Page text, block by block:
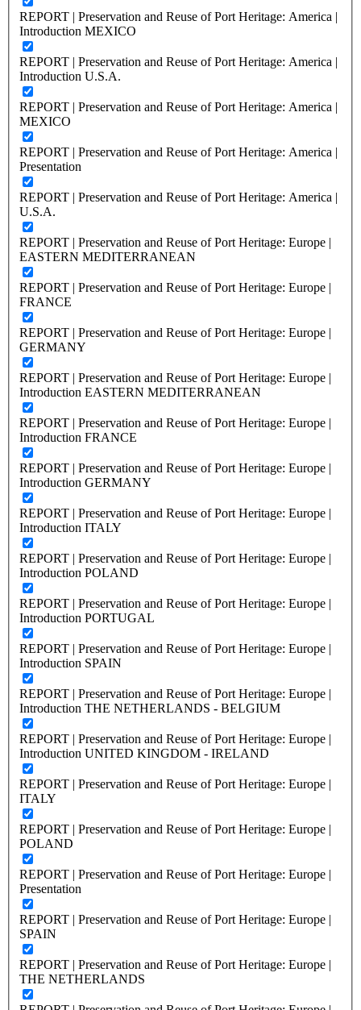
REPORT | Preservation and Reuse of Port Heritage: America |
Introduction MEXICO
REPORT | Preservation and Reuse of Port Heritage: America |
Introduction U.S.A.
REPORT | Preservation and Reuse of Port Heritage: America |
MEXICO
REPORT | Preservation and Reuse of Port Heritage: America |
Presentation
REPORT | Preservation and Reuse of Port Heritage: America |
U.S.A.
REPORT | Preservation and Reuse of Port Heritage: Europe |
EASTERN MEDITERRANEAN
REPORT | Preservation and Reuse of Port Heritage: Europe |
FRANCE
REPORT | Preservation and Reuse of Port Heritage: Europe |
GERMANY
REPORT | Preservation and Reuse of Port Heritage: Europe |
Introduction EASTERN MEDITERRANEAN
REPORT | Preservation and Reuse of Port Heritage: Europe |
Introduction FRANCE
REPORT | Preservation and Reuse of Port Heritage: Europe |
Introduction GERMANY
REPORT | Preservation and Reuse of Port Heritage: Europe |
Introduction ITALY
REPORT | Preservation and Reuse of Port Heritage: Europe |
Introduction POLAND
REPORT | Preservation and Reuse of Port Heritage: Europe |
Introduction PORTUGAL
REPORT | Preservation and Reuse of Port Heritage: Europe |
Introduction SPAIN
REPORT | Preservation and Reuse of Port Heritage: Europe |
Introduction THE NETHERLANDS - BELGIUM
REPORT | Preservation and Reuse of Port Heritage: Europe |
Introduction UNITED KINGDOM - IRELAND
REPORT | Preservation and Reuse of Port Heritage: Europe |
ITALY
REPORT | Preservation and Reuse of Port Heritage: Europe |
POLAND
REPORT | Preservation and Reuse of Port Heritage: Europe |
Presentation
REPORT | Preservation and Reuse of Port Heritage: Europe |
SPAIN
REPORT | Preservation and Reuse of Port Heritage: Europe |
THE NETHERLANDS